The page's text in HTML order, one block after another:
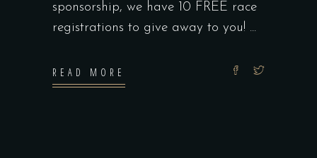
sponsorship, we have 10 FREE race
registrations to give away to you!
READ MORE